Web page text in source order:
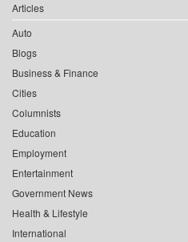
Articles
Auto
Blogs
Business & Finance
Cities
Columnists
Education
Employment
Entertainment
Government News
Health & Lifestyle
International